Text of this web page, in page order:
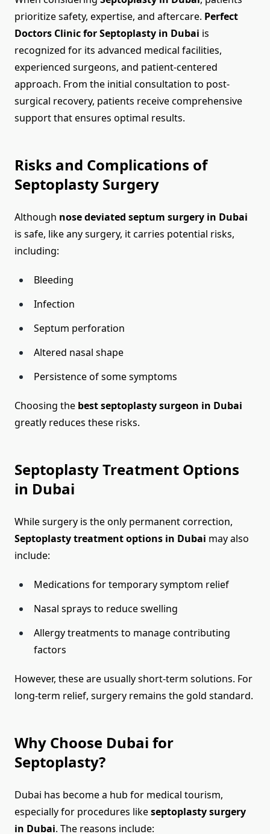
prioritize safety, expertise, and aftercare. Perfect
Doctors Clinic for Septoplasty in Dubai is
recognized for its advanced medical facilities,
experienced surgeons, and patient-centered
approach. From the initial consultation to post-
surgical recovery, patients receive comprehensive
support that ensures optimal results.
Risks and Complications of
Septoplasty Surgery
Although nose deviated septum surgery in Dubai
is safe, like any surgery, it carries potential risks,
including:
Bleeding
Infection
Septum perforation
Altered nasal shape
Persistence of some symptoms
Choosing the best septoplasty surgeon in Dubai
greatly reduces these risks.
Septoplasty Treatment Options
in Dubai
While surgery is the only permanent correction,
Septoplasty treatment options in Dubai may also
include:
Medications for temporary symptom relief
Nasal sprays to reduce swelling
Allergy treatments to manage contributing
factors
However, these are usually short-term solutions. For
long-term relief, surgery remains the gold standard.
Why Choose Dubai for
Septoplasty?
Dubai has become a hub for medical tourism,
especially for procedures likeseptoplasty surgery
in Dubai. The reasons include: